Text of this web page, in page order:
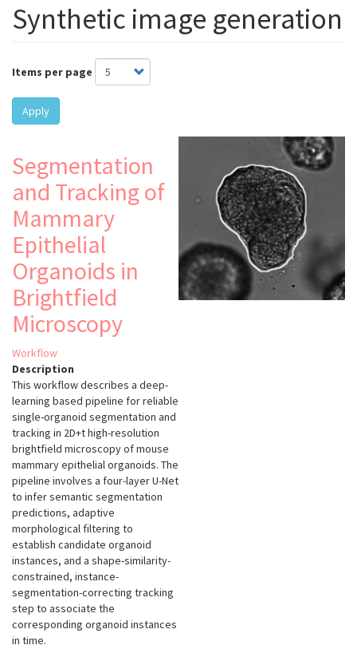
Synthetic image generation
Items per page
Apply
Segmentation
and Tracking of
Mammary
Epithelial
Organoids in
Brightfield
Microscopy
Workflow
Description
This workflow describes a deep-
learning based pipeline for reliable
single-organoid segmentation and
tracking in 2D+t high-resolution
brightfield microscopy of mouse
mammary epithelial organoids. The
pipeline involves a four-layer U-Net
to infer semantic segmentation
predictions, adaptive
morphological filtering to
establish candidate organoid
instances, and a shape-similarity-
constrained, instance-
segmentation-correcting tracking
step to associate the
corresponding organoid instances
in time.